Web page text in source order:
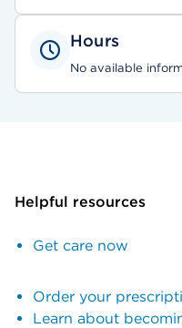
Hours
No available
Helpful resources
Get care now
Order your
Learn about